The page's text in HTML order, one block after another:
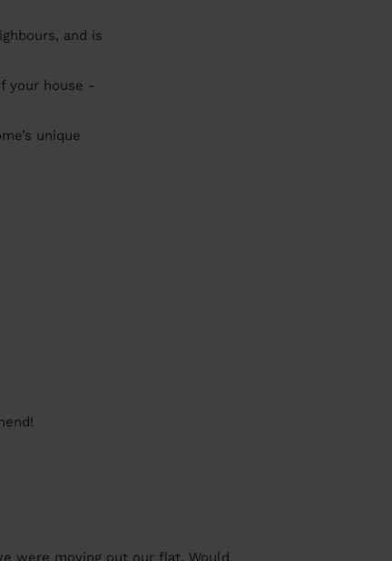
and is
your house -
unique
were moving out our flat. Would